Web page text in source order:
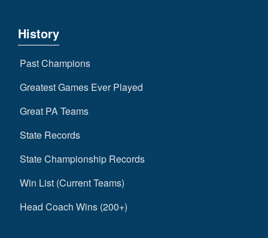
History
Past Champions
Greatest Games Ever Played
Great PA Teams
State Records
State Championship Records
Win List (Current Teams)
Head Coach Wins (200+)